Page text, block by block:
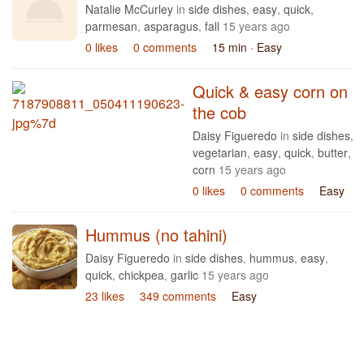
Natalie McCurley in side dishes, easy, quick,
parmesan, asparagus, fall 15 years ago
0 likes
0 comments 15 min · Easy
Quick & easy corn on
the cob
Daisy Figueredo in side dishes,
vegetarian, easy, quick, butter,
corn 15 years ago
0 likes
0 comments Easy
Hummus (no tahini)
Daisy Figueredo in side dishes, hummus, easy,
quick, chickpea, garlic 15 years ago
23 likes
349 comments Easy